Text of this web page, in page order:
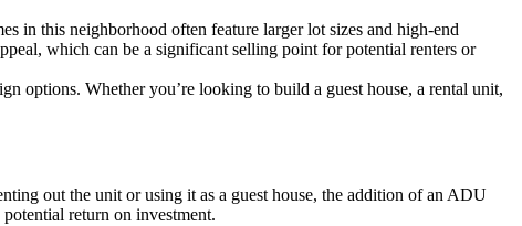
in this neighborhood often feature larger lot sizes and high-end
which can be a significant selling point for potential renters or
options. Whether you’re looking to build a guest house, a rental unit,
out the unit or using it as a guest house, the addition of an ADU
return on investment.